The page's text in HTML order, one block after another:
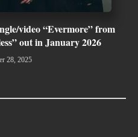
video “Evermore” from
out in January 2026
28, 2025